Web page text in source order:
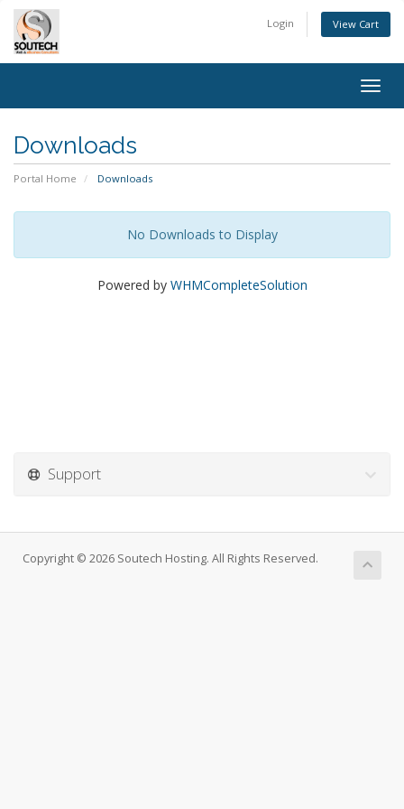
Login View Cart
Downloads
Portal Home Downloads
No Downloads to Display
Powered by WHMCompleteSolution
Support
Copyright © 2026 Soutech Hosting. All Rights Reserved.